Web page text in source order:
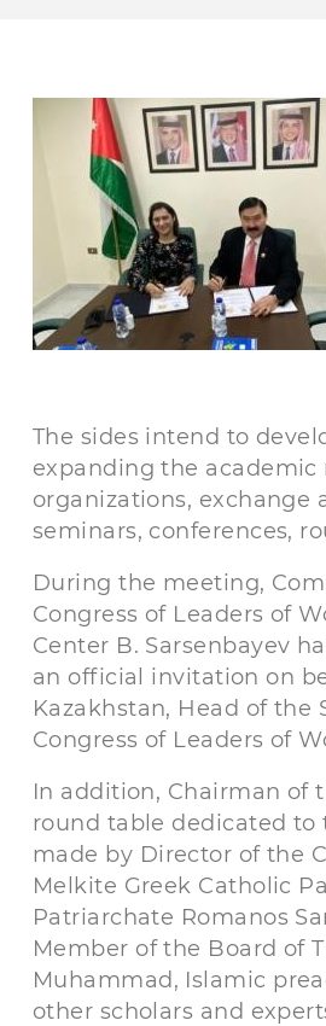
The sides intend to
expanding the
organizations,
seminars, conferences,
During the meeting,
Congress of Leaders of
Center B. Sarsenbayev
an official invitation on
Kazakhstan, Head of
Congress of Leaders of
In addition, Chairman of
round table dedicated to
made by Director of the
Melkite Greek Catholic
Patriarchate Romanos
Member of the Board of
Muhammad, Islamic
other scholars and